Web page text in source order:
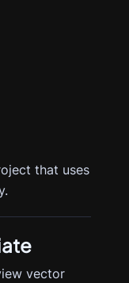
that uses
vector